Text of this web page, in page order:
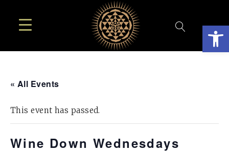
« All Events
This event has passed.
Wine Down Wednesdays